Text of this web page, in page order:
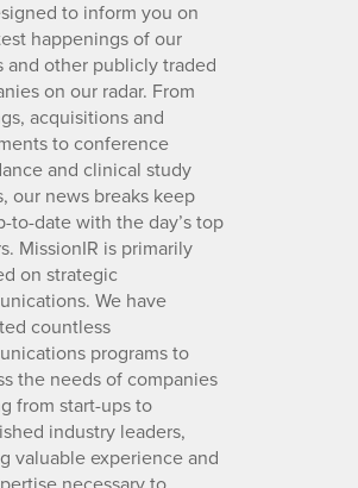
to inform you on
happenings of our
and other publicly traded
on our radar. From
acquisitions and
to conference
and clinical study
our news breaks keep
to-date with the day’s top
MissionIR is primarily
on strategic
We have
countless
programs to
the needs of companies
from start-ups to
industry leaders,
valuable experience and
necessary to